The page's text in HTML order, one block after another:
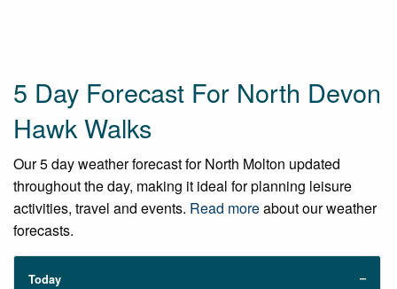
5 Day Forecast For North Devon
Hawk Walks
Our 5 day weather forecast for North Molton updated
throughout the day, making it ideal for planning leisure
activities, travel and events. Read moreabout our weather
forecasts.
Today